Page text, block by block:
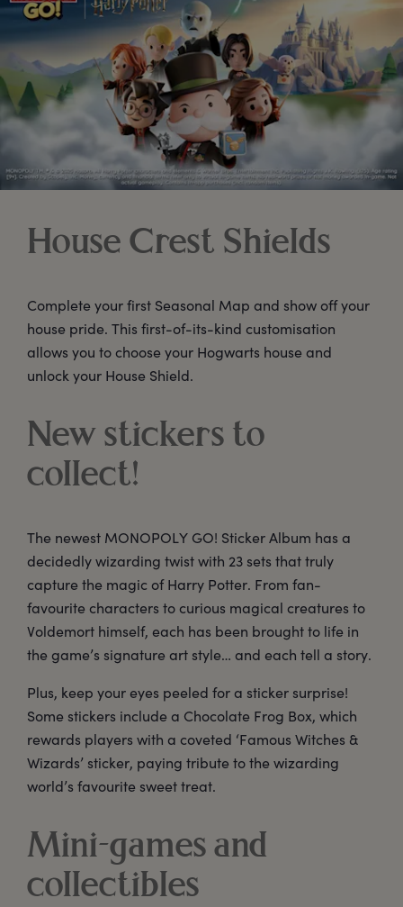
House Crest Shields
Complete your first Seasonal Map and show off your
house pride. This first-of-its-kind customisation
allows you to choose your Hogwarts house and
unlock your House Shield.
New stickers to
collect!
The newest MONOPOLY GO! Sticker Album has a
decidedly wizarding twist with 23 sets that truly
capture the magic of Harry Potter. From fan-
favourite characters to curious magical creatures to
Voldemort himself, each has been brought to life in
the game’s signature art style… and each tell a story.
Plus, keep your eyes peeled for a sticker surprise!
Some stickers include a Chocolate Frog Box, which
rewards players with a coveted ‘Famous Witches &
Wizards’ sticker, paying tribute to the wizarding
world’s favourite sweet treat.
Mini-games and
collectibles